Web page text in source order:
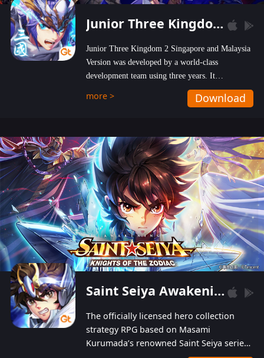
Junior Three Kingdom 2
Junior Three Kingdom 2 Singapore and Malaysia
Version was developed by a world-class
development team using three years. It
emphasizes on high-bonus and user experience.
Players can obtain 20 lucky draws for FREE with
hundred top-class artists joined, the characters'
designs of up to one hundred famous generals in
3 Kingdoms are extremely gorgeous and
exquisite! The unique and creative skill
combination system can help you build your
unique lineups. Players have the freedom to
switch among different commanders without
recultivating and no resources will be wasted!
more > Download
Saint Seiya Awakening: Knights of the Zodiac
The officially licensed hero collection
strategy RPG based on Masami
Kurumada’s renowned Saint Seiya series